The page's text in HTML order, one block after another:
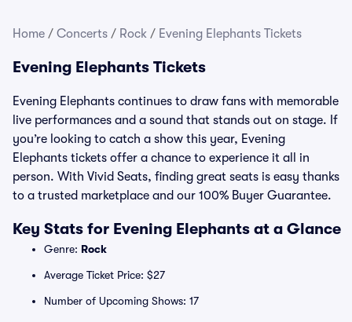
Home / Concerts / Rock / Evening Elephants Tickets
Evening Elephants Tickets
Evening Elephants continues to draw fans with memorable
live performances and a sound that stands out on stage. If
you’re looking to catch a show this year, Evening
Elephants tickets offer a chance to experience it all in
person. With Vivid Seats, finding great seats is easy thanks
to a trusted marketplace and our 100% Buyer Guarantee.
Key Stats for Evening Elephants at a Glance
Genre: Rock
Average Ticket Price: $27
Number of Upcoming Shows: 17